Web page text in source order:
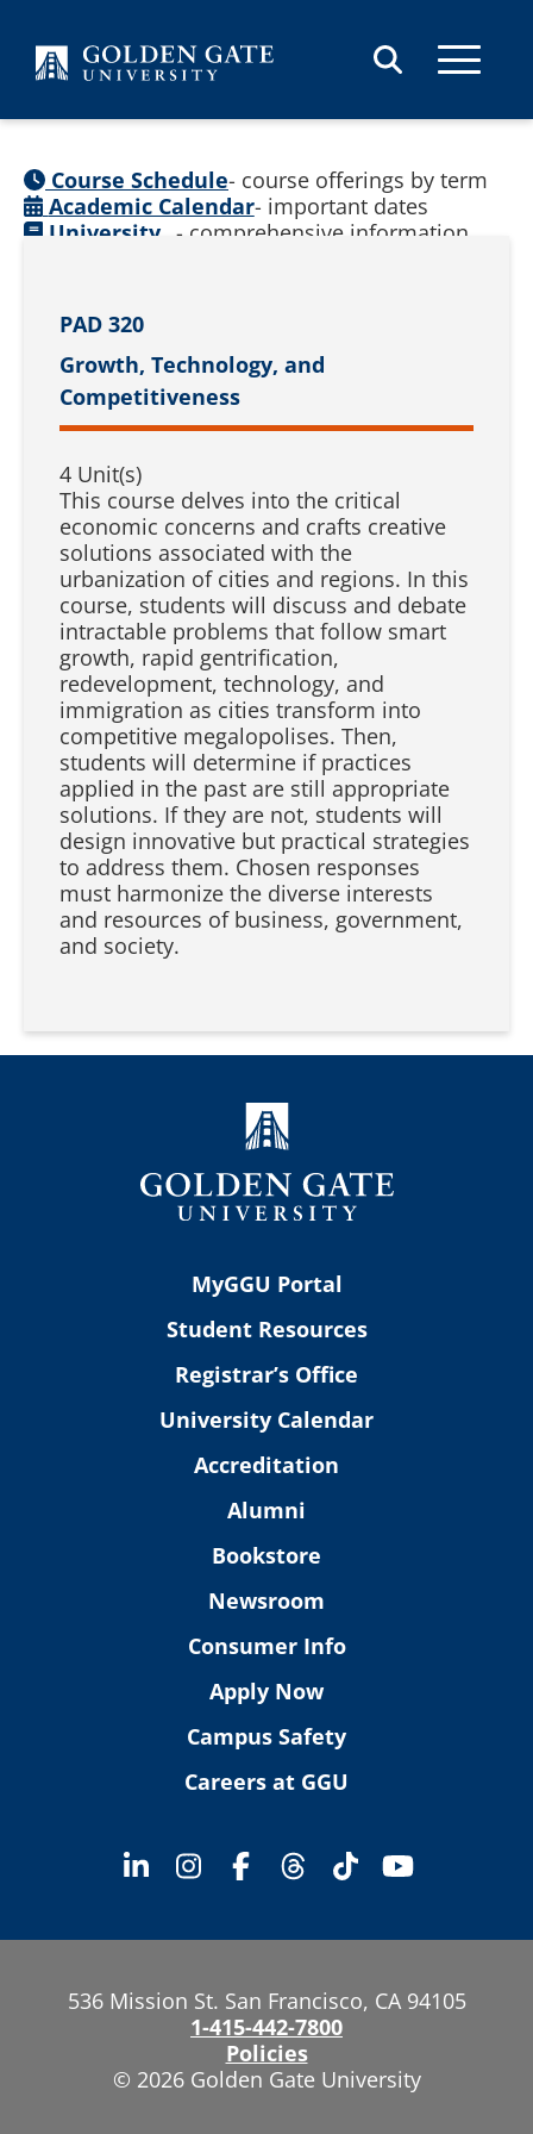
PAD 320
Growth, Technology, and
Competitiveness
4 Unit(s)
This course delves into the critical
economic concerns and crafts creative
solutions associated with the
urbanization of cities and regions. In this
course, students will discuss and debate
intractable problems that follow smart
growth, rapid gentrification,
redevelopment, technology, and
immigration as cities transform into
competitive megalopolises. Then,
students will determine if practices
applied in the past are still appropriate
solutions. If they are not, students will
design innovative but practical strategies
to address them. Chosen responses
must harmonize the diverse interests
and resources of business, government,
and society.
Course Schedule- course offerings by term
Academic Calendar- important dates
University - comprehensive information
MyGGU Portal
Student Resources
Registrar’s Office
University Calendar
Accreditation
Alumni
Bookstore
Newsroom
Consumer Info
Apply Now
Campus Safety
Careers at GGU
536 Mission St. San Francisco, CA 94105
1-415-442-7800
Policies
© 2026 Golden Gate University